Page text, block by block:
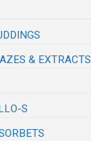
& EXTRACTS
S